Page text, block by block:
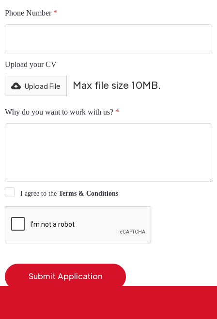
Phone Number *
Upload your CV
Upload File Max file size 10MB.
Why do you want to work with us? *
I agree to the Terms & Conditions